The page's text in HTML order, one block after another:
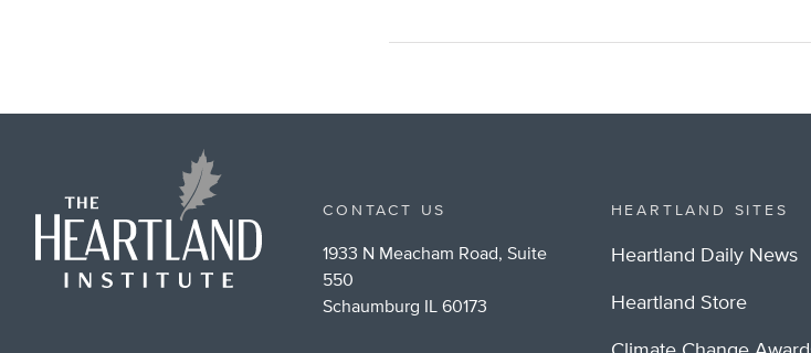
CONTACT US
1933 N Meacham Road, Suite
550
Schaumburg IL 60173
HEARTLAND SITES
Heartland Daily News
Heartland Store